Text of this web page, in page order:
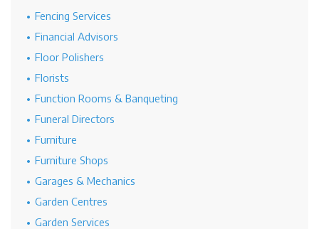
Fencing Services
Financial Advisors
Floor Polishers
Florists
Function Rooms & Banqueting
Funeral Directors
Furniture
Furniture Shops
Garages & Mechanics
Garden Centres
Garden Services